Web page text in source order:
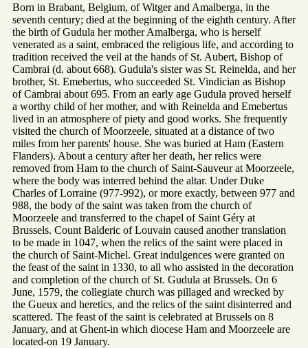
Born in Brabant, Belgium, of Witger and Amalberga, in the
seventh century; died at the beginning of the eighth century. After
the birth of Gudula her mother Amalberga, who is herself
venerated as a saint, embraced the religious life, and according to
tradition received the veil at the hands of St. Aubert, Bishop of
Cambrai (d. about 668). Gudula's sister was St. Reinelda, and her
brother, St. Emebertus, who succeeded St. Vindician as Bishop
of Cambrai about 695. From an early age Gudula proved herself
a worthy child of her mother, and with Reinelda and Emebertus
lived in an atmosphere of piety and good works. She frequently
visited the church of Moorzeele, situated at a distance of two
miles from her parents' house. She was buried at Ham (Eastern
Flanders). About a century after her death, her relics were
removed from Ham to the church of Saint-Sauveur at Moorzeele,
where the body was interred behind the altar. Under Duke
Charles of Lorraine (977-992), or more exactly, between 977 and
988, the body of the saint was taken from the church of
Moorzeele and transferred to the chapel of Saint Géry at
Brussels. Count Balderic of Louvain caused another translation
to be made in 1047, when the relics of the saint were placed in
the church of Saint-Michel. Great indulgences were granted on
the feast of the saint in 1330, to all who assisted in the decoration
and completion of the church of St. Gudula at Brussels. On 6
June, 1579, the collegiate church was pillaged and wrecked by
the Gueux and heretics, and the relics of the saint disinterred and
scattered. The feast of the saint is celebrated at Brussels on 8
January, and at Ghent-in which diocese Ham and Moorzeele are
located-on 19 January.